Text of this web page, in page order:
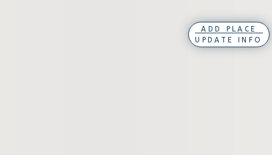
ADD PLACE
UPDATE INFO